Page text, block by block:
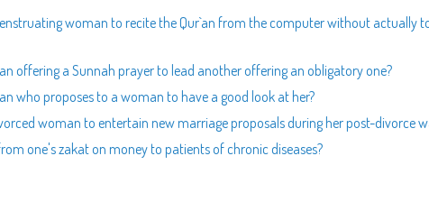
woman to recite the Qur`an from the computer without actually
offering a Sunnah prayer to lead another offering an obligatory one?
who proposes to a woman to have a good look at her?
woman to entertain new marriage proposals during her post-divorce
one's zakat on money to patients of chronic diseases?